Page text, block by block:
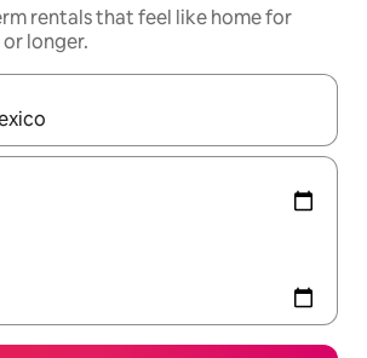
rentals that feel like home for
longer.
available, navigate with up and down arrow